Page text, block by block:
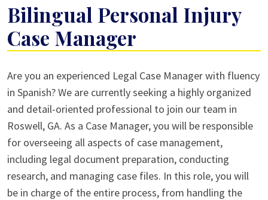
Bilingual Personal Injury
Case Manager
Are you an experienced Legal Case Manager with fluency
in Spanish? We are currently seeking a highly organized
and detail-oriented professional to join our team in
Roswell, GA. As a Case Manager, you will be responsible
for overseeing all aspects of case management,
including legal document preparation, conducting
research, and managing case files. In this role, you will
be in charge of the entire process, from handling the